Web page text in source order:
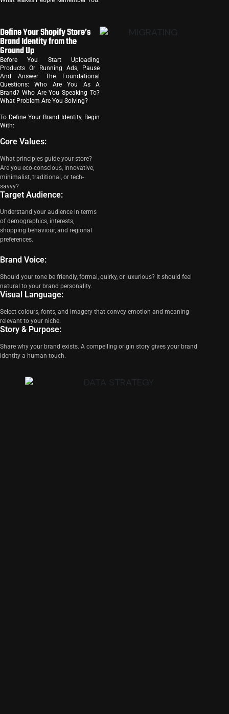
Define Your Shopify Store’s
Brand Identity from the
Ground Up
Before You Start Uploading
Products Or Running Ads, Pause
And Answer The Foundational
Questions: Who Are You As A
Brand? Who Are You Speaking To?
What Problem Are You Solving?
To Define Your Brand Identity, Begin
With:
Core Values:
What principles guide your store?
Are you eco-conscious, innovative,
minimalist, traditional, or tech-
savvy?
Target Audience:
Understand your audience in terms
of demographics, interests,
shopping behaviour, and regional
preferences.
Brand Voice:
Should your tone be friendly, formal, quirky, or luxurious? It should feel
natural to your brand personality.
Visual Language:
Select colours, fonts, and imagery that convey emotion and meaning
relevant to your niche.
Story & Purpose:
Share why your brand exists. A compelling origin story gives your brand
identity a human touch.